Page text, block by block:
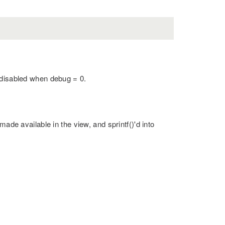
when debug = 0.
available in the view, and sprintf()'d into